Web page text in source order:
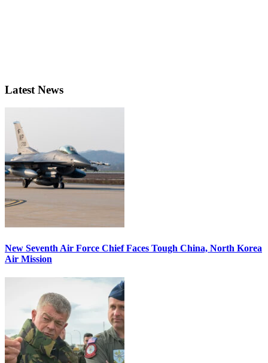
Latest News
New Seventh Air Force Chief Faces Tough China, North Korea
Air Mission